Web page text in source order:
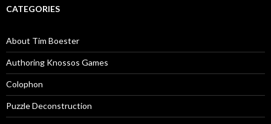
CATEGORIES
About Tim Boester
Authoring Knossos Games
Colophon
Puzzle Deconstruction